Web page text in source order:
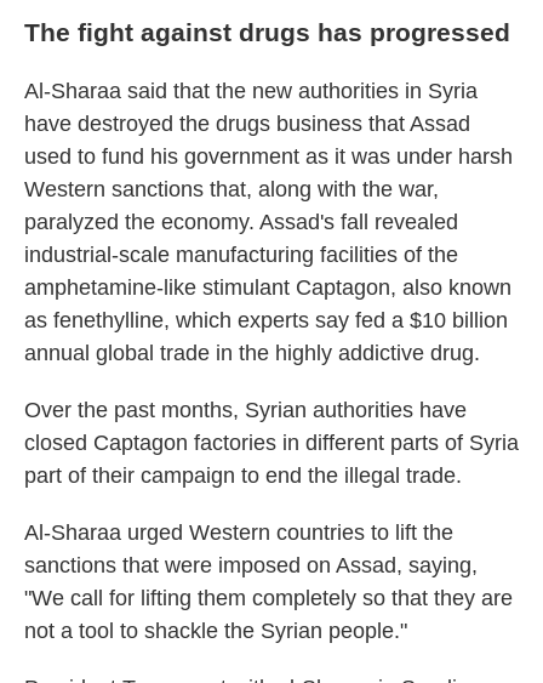
The fight against drugs has progressed
Al-Sharaa said that the new authorities in Syria
have destroyed the drugs business that Assad
used to fund his government as it was under harsh
Western sanctions that, along with the war,
paralyzed the economy. Assad's fall revealed
industrial-scale manufacturing facilities of the
amphetamine-like stimulant Captagon, also known
as fenethylline, which experts say fed a $10 billion
annual global trade in the highly addictive drug.
Over the past months, Syrian authorities have
closed Captagon factories in different parts of Syria
part of their campaign to end the illegal trade.
Al-Sharaa urged Western countries to lift the
sanctions that were imposed on Assad, saying,
"We call for lifting them completely so that they are
not a tool to shackle the Syrian people."